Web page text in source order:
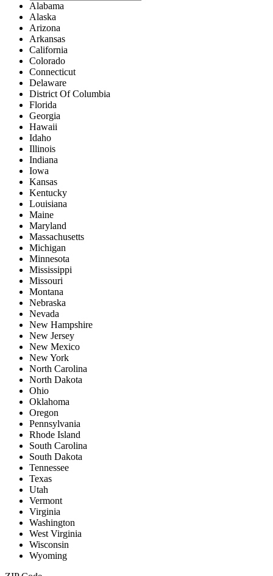
Alabama
Alaska
Arizona
Arkansas
California
Colorado
Connecticut
Delaware
District Of Columbia
Florida
Georgia
Hawaii
Idaho
Illinois
Indiana
Iowa
Kansas
Kentucky
Louisiana
Maine
Maryland
Massachusetts
Michigan
Minnesota
Mississippi
Missouri
Montana
Nebraska
Nevada
New Hampshire
New Jersey
New Mexico
New York
North Carolina
North Dakota
Ohio
Oklahoma
Oregon
Pennsylvania
Rhode Island
South Carolina
South Dakota
Tennessee
Texas
Utah
Vermont
Virginia
Washington
West Virginia
Wisconsin
Wyoming